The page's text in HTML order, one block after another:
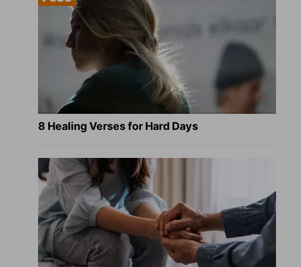
8 Healing Verses for Hard Days